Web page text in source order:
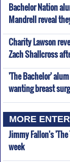
Bachelor Nation
Mandrell reveal
Charity Lawson
Zach Shallcross
'The Bachelor'
wanting breast
MORE
Jimmy Fallon's
week